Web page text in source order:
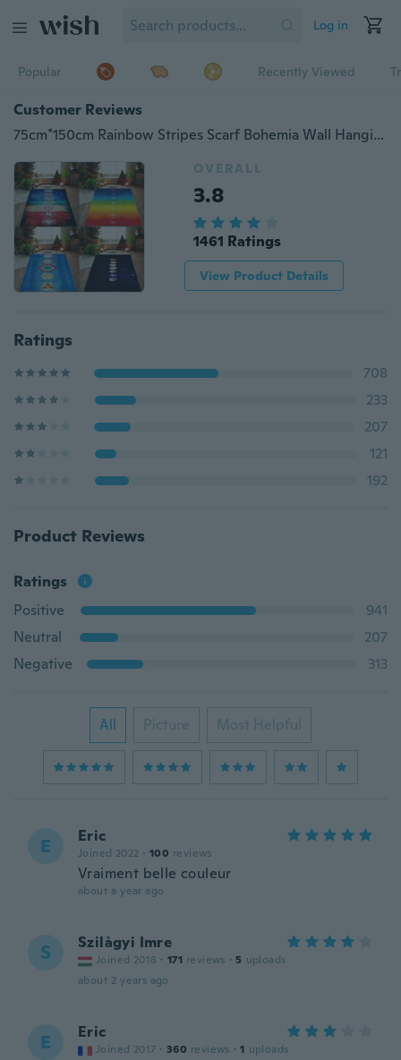
Log in
Popular Recently Viewed
Customer Reviews
75cm*150cm Rainbow Stripes Scarf Bohemia Wall Hanging India Mandala Blanket 7 Chakra Colored Tapestry Summer Boho Beach Towel Yoga Mat
OVERALL
3.8
1461 Ratings
View Product Details
Ratings
708
233
207
121
192
Product Reviews
Ratings
Positive
941
Neutral
207
Negative
313
All Picture Most Helpful
E Eric
Joined 2022 · 100 reviews
Vraiment belle couleur
about a year ago
S Szilàgyi Imre
Joined 2018 · 171 reviews · 5 uploads
about 2 years ago
E Eric
Joined 2017 · 360 reviews · 1 uploads